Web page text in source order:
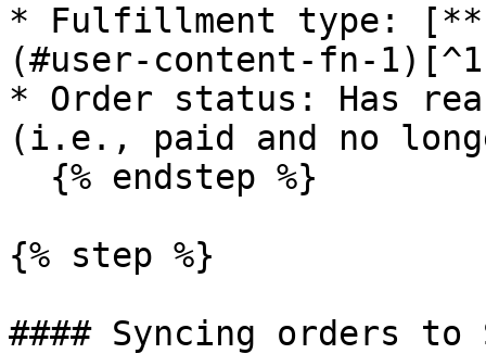
* Fulfillment type:
(#user-content-fn-
* Order status: Has
(i.e., paid and no
{% step %}
#### Syncing orders to